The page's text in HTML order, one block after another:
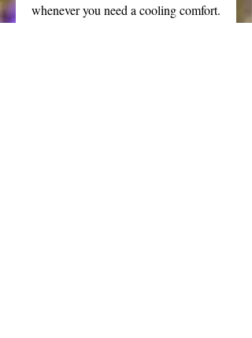
whenever you need a cooling comfort.